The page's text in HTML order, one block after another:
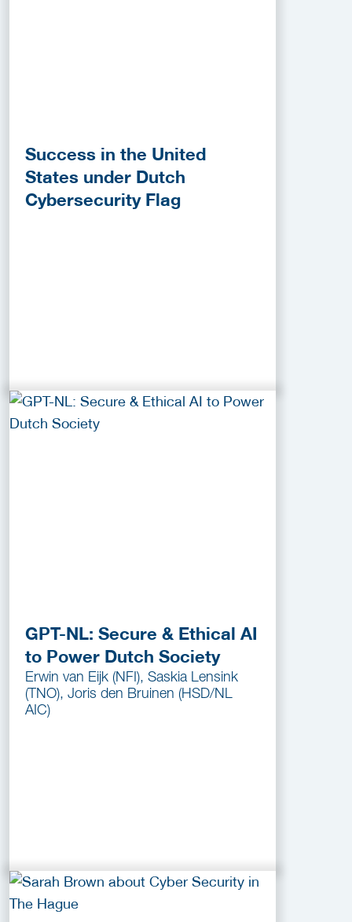
Success in the United
States under Dutch
Cybersecurity Flag
GPT-NL: Secure & Ethical AI
to Power Dutch Society
Erwin van Eijk (NFI), Saskia Lensink
(TNO), Joris den Bruinen (HSD/NL
AIC)